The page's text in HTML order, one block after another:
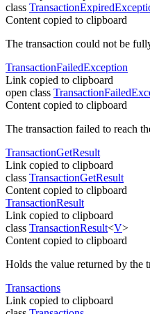
class
Content copied to clipboard
The transaction could not be
TransactionFailedException
Link copied to clipboard
open class
Content copied to clipboard
The transaction failed to reach
TransactionGetResult
Link copied to clipboard
class TransactionGetResult
Content copied to clipboard
TransactionResult
Link copied to clipboard
class TransactionResult<V>
Content copied to clipboard
Holds the value returned by the
Transactions
Link copied to clipboard